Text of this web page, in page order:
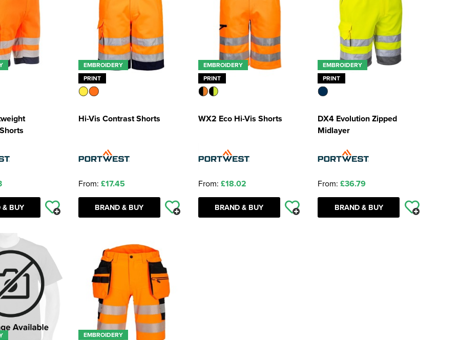
& BUY
EMBROIDERY
PRINT
Hi-Vis Contrast Shorts
From: £17.45
BRAND & BUY
EMBROIDERY
PRINT
WX2 Eco Hi-Vis Shorts
From: £18.02
BRAND & BUY
EMBROIDERY
PRINT
DX4 Evolution Zipped
Midlayer
From: £36.79
BRAND & BUY
EMBROIDERY